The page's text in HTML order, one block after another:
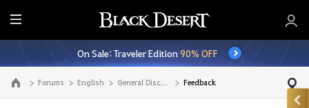
E
n
t
i
r
On Sale: Traveler Edition90% OFF
Go to the main page Forums English General Discussion Feedback